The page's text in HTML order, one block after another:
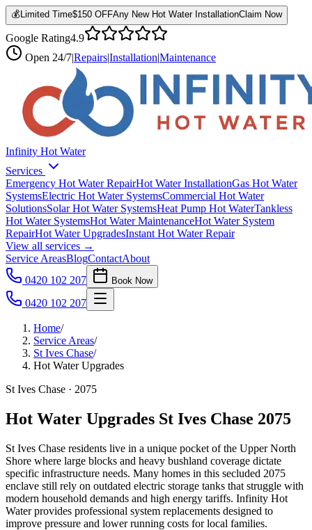
💰 Limited Time$150 OFFAny New Hot Water InstallationClaim Now
Google Rating4.9
Open 24/7|Repairs|Installation|Maintenance
Infinity Hot Water
Services
Emergency Hot Water RepairHot Water InstallationGas Hot Water
SystemsElectric Hot Water SystemsCommercial Hot Water
SolutionsSolar Hot Water SystemsHeat Pump Hot WaterTankless
Hot Water SystemsHot Water MaintenanceHot Water System
RepairHot Water UpgradesInstant Hot Water Repair
View all services →
Service AreasBlogContactAbout
0420 102 207
Book Now
0420 102 207
Home/
Service Areas/
St Ives Chase/
Hot Water Upgrades
St Ives Chase · 2075
Hot Water Upgrades St Ives Chase 2075
St Ives Chase residents live in a unique pocket of the Upper North
Shore where large blocks and heavy bushland coverage dictate
specific infrastructure needs. Many homes in this secluded 2075
enclave still rely on outdated electric storage tanks that struggle with
modern household demands and high energy tariffs. Infinity Hot
Water provides professional system replacements designed to
improve pressure and lower running costs for local families.